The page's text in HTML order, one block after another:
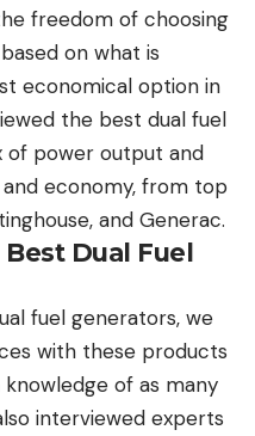
freedom of choosing
on what is
economical option in
the best dual fuel
power output and
economy, from top
and Generac.
Dual Fuel
fuel generators, we
with these products
of as many
interviewed experts